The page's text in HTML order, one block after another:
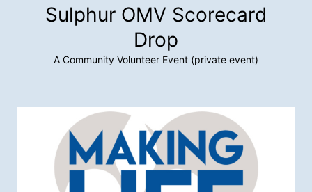
Sulphur OMV Scorecard
Drop
A Community Volunteer Event (private event)